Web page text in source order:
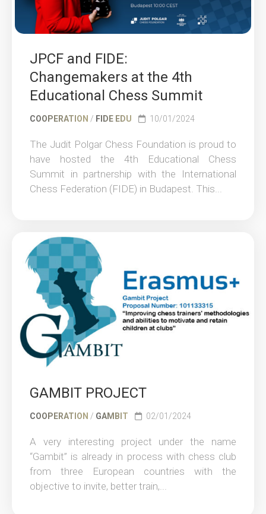
JPCF and FIDE:
Changemakers at the 4th
Educational Chess Summit
COOPERATION / FIDE EDU 10/01/2024
The Judit Polgar Chess Foundation is proud to
have hosted the 4th Educational Chess
Summit in partnership with the International
Chess Federation (FIDE) in Budapest. This...
GAMBIT PROJECT
COOPERATION / GAMBIT 02/01/2024
A very interesting project under the name
“Gambit” is already in process with chess club
from three European countries with the
objective to invite, better train,...